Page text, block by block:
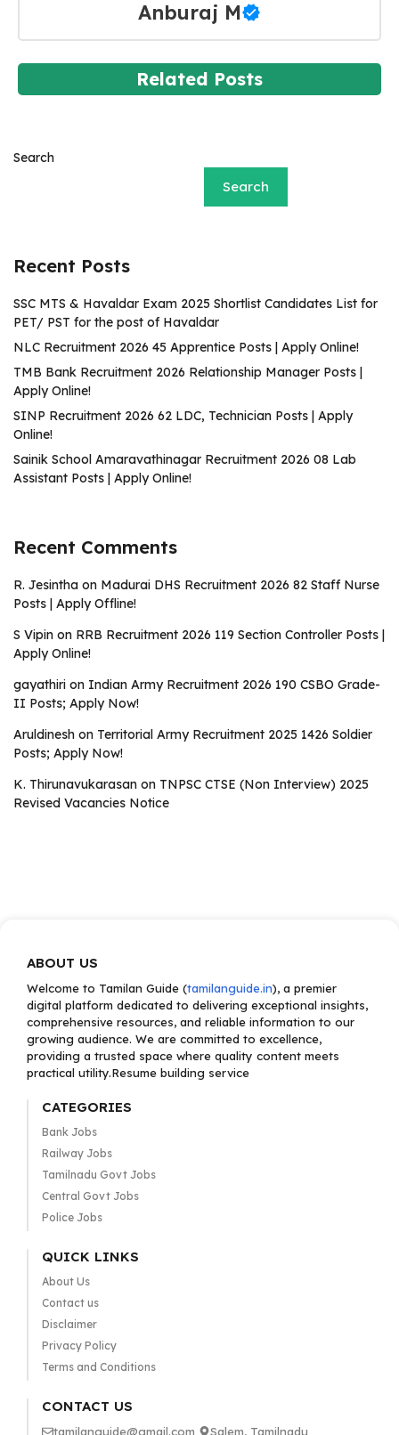
Anburaj M
Related Posts
Search
Search
Recent Posts
SSC MTS & Havaldar Exam 2025 Shortlist Candidates List for
PET/ PST for the post of Havaldar
NLC Recruitment 2026 45 Apprentice Posts | Apply Online!
TMB Bank Recruitment 2026 Relationship Manager Posts |
Apply Online!
SINP Recruitment 2026 62 LDC, Technician Posts | Apply
Online!
Sainik School Amaravathinagar Recruitment 2026 08 Lab
Assistant Posts | Apply Online!
Recent Comments
R. Jesintha on Madurai DHS Recruitment 2026 82 Staff Nurse
Posts | Apply Offline!
S Vipin on RRB Recruitment 2026 119 Section Controller Posts |
Apply Online!
gayathiri on Indian Army Recruitment 2026 190 CSBO Grade-
II Posts; Apply Now!
Aruldinesh on Territorial Army Recruitment 2025 1426 Soldier
Posts; Apply Now!
K. Thirunavukarasan on TNPSC CTSE (Non Interview) 2025
Revised Vacancies Notice
ABOUT US
Welcome to Tamilan Guide (tamilanguide.in), a premier
digital platform dedicated to delivering exceptional insights,
comprehensive resources, and reliable information to our
growing audience. We are committed to excellence,
providing a trusted space where quality content meets
practical utility.Resume building service
CATEGORIES
Bank Jobs
Railway Jobs
Tamilnadu Govt Jobs
Central Govt Jobs
Police Jobs
QUICK LINKS
About Us
Contact us
Disclaimer
Privacy Policy
Terms and Conditions
CONTACT US
tamilanguide@gmail.com Salem, Tamilnadu